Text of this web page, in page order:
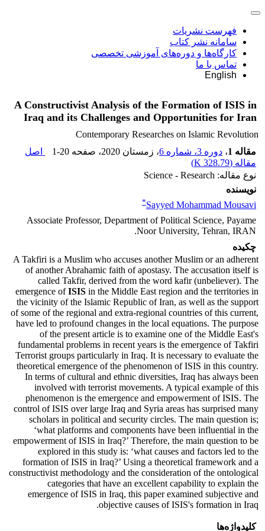
فهرست نشریات
سامانه نشر کتاب
کارگاه‌ها و دوره‌های آموزشی تخصصی
تماس با ما
English
A Constructivist Analysis of the Formation of ISIS in
Iraq and its Challenges and Opportunities for Iran
Contemporary Researches on Islamic Revolution
مقاله 1
، دوره 3، شماره 6 ، زمستان 2020 ، صفحه 1-20
اصل
مقاله (328.79 K
)
نوع مقاله: Science - Research
نویسنده
Sayyed Mohammad Mousavi
*
Associate Professor, Department of Political Science, Payame
Noor University, Tehran, IRAN.
چکیده
A Takfiri is a Muslim who accuses another Muslim or an adherent
of another Abrahamic faith of apostasy. The accusation itself is
called Takfir, derived from the word kafir (unbeliever). The
emergence ofISIS in the Middle East region and the territories in
the vicinity of the Islamic Republic of Iran, as well as the support
of some of the regional and extra-regional countries of this current,
have led to profound changes in the local equations. The purpose
of the present article is to examine one of the Middle East's
fundamental problems in recent years is the emergence of Takfiri
Terrorist groups particularly in Iraq. It is necessary to evaluate the
theoretical emergence of the phenomenon of ISIS in this country.
In terms of cultural and ethnic diversities, Iraq has always been
involved with terrorist movements. A typical example of this
phenomenon is the emergence and empowerment of ISIS. The
control of ISIS over large Iraq and Syria areas has surprised many
scholars in political and security circles. The main question is;
‘what platforms and components have been influential in the
empowerment of ISIS in Iraq?’ Therefore, the main question to be
explored in this study is: ‘what causes and factors led to the
formation of ISIS in Iraq?’ Using a theoretical framework and a
constructivist methodology and the consideration of the ontological
categories that have an excellent capability to explain the
emergence of ISIS in Iraq, this paper examined subjective and
objective causes of ISIS's formation in Iraq.
کلیدواژه‌ها